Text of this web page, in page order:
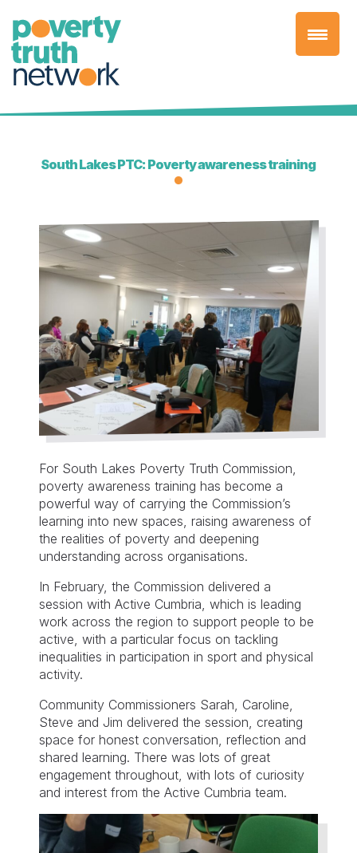
content
South Lakes PTC: Poverty awareness training
For South Lakes Poverty Truth Commission,
poverty awareness training has become a
powerful way of carrying the Commission’s
learning into new spaces, raising awareness of
the realities of poverty and deepening
understanding across organisations.
In February, the Commission delivered a
session with Active Cumbria, which is leading
work across the region to support people to be
active, with a particular focus on tackling
inequalities in participation in sport and physical
activity.
Community Commissioners Sarah, Caroline,
Steve and Jim delivered the session, creating
space for honest conversation, reflection and
shared learning. There was lots of great
engagement throughout, with lots of curiosity
and interest from the Active Cumbria team.